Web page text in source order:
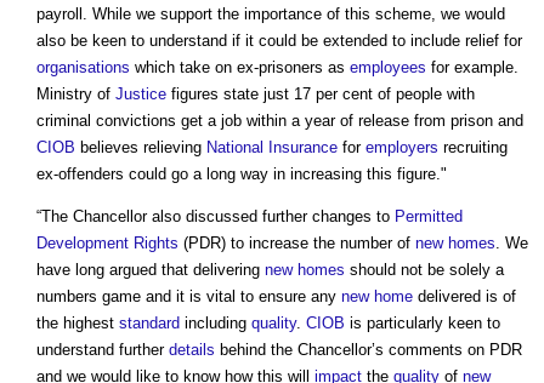
payroll. While we support the importance of this scheme, we would
also be keen to understand if it could be extended to include relief for
organisations which take on ex-prisoners as employees for example.
Ministry of Justice figures state just 17 per cent of people with
criminal convictions get a job within a year of release from prison and
CIOB believes relieving National Insurance for employers recruiting
ex-offenders could go a long way in increasing this figure."
“The Chancellor also discussed further changes to Permitted
Development Rights (PDR) to increase the number of new homes . We
have long argued that delivering new homes should not be solely a
numbers game and it is vital to ensure any new home delivered is of
the highest standard including quality. CIOB is particularly keen to
understand further details behind the Chancellor’s comments on PDR
and we would like to know how this will impact the quality of new